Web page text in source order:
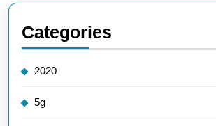
Categories
2020
5g